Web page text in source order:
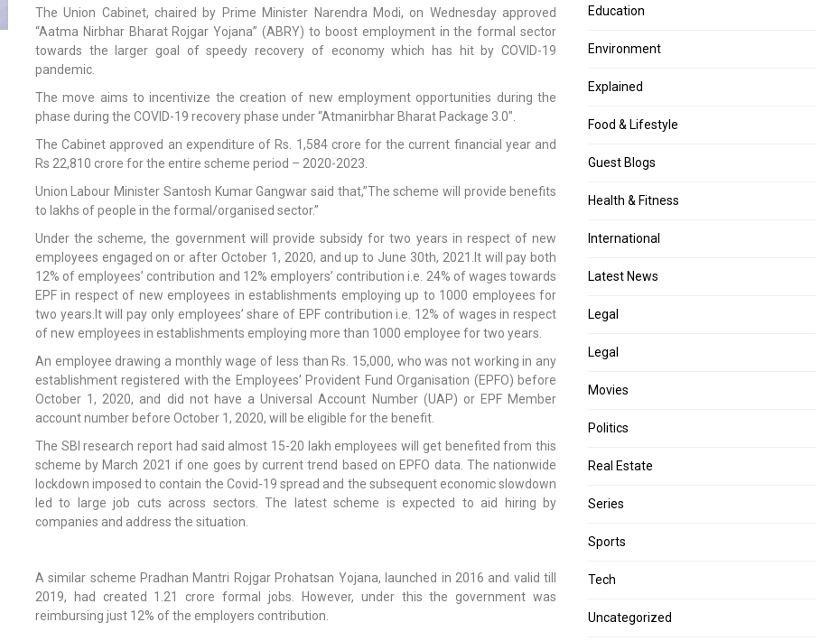
The Union Cabinet, chaired by Prime Minister Narendra Modi, on Wednesday approved
“Aatma Nirbhar Bharat Rojgar Yojana” (ABRY) to boost employment in the formal sector
towards the larger goal of speedy recovery of economy which has hit by COVID-19
pandemic.
The move aims to incentivize the creation of new employment opportunities during the
phase during the COVID-19 recovery phase under “Atmanirbhar Bharat Package 3.0″.
The Cabinet approved an expenditure of Rs. 1,584 crore for the current financial year and
Rs 22,810 crore for the entire scheme period – 2020-2023.
Union Labour Minister Santosh Kumar Gangwar said that,”The scheme will provide benefits
to lakhs of people in the formal/organised sector.”
Under the scheme, the government will provide subsidy for two years in respect of new
employees engaged on or after October 1, 2020, and up to June 30th, 2021.It will pay both
12% of employees’ contribution and 12% employers’ contribution i.e. 24% of wages towards
EPF in respect of new employees in establishments employing up to 1000 employees for
two years.It will pay only employees’ share of EPF contribution i.e. 12% of wages in respect
of new employees in establishments employing more than 1000 employee for two years.
An employee drawing a monthly wage of less than Rs. 15,000, who was not working in any
establishment registered with the Employees’ Provident Fund Organisation (EPFO) before
October 1, 2020, and did not have a Universal Account Number (UAP) or EPF Member
account number before October 1, 2020, will be eligible for the benefit.
The SBI research report had said almost 15-20 lakh employees will get benefited from this
scheme by March 2021 if one goes by current trend based on EPFO data. The nationwide
lockdown imposed to contain the Covid-19 spread and the subsequent economic slowdown
led to large job cuts across sectors. The latest scheme is expected to aid hiring by
companies and address the situation.
A similar scheme Pradhan Mantri Rojgar Prohatsan Yojana, launched in 2016 and valid till
2019, had created 1.21 crore formal jobs. However, under this the government was
reimbursing just 12% of the employers contribution.
Education
Environment
Explained
Food & Lifestyle
Guest Blogs
Health & Fitness
International
Latest News
Legal
Legal
Movies
Politics
Real Estate
Series
Sports
Tech
Uncategorized